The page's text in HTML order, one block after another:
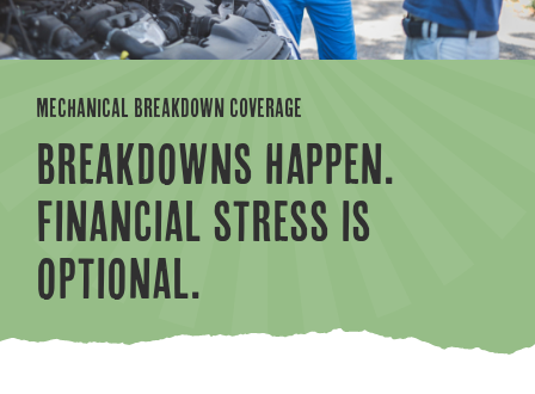
MECHANICAL BREAKDOWN COVERAGE
BREAKDOWNS HAPPEN.
FINANCIAL STRESS IS
OPTIONAL.